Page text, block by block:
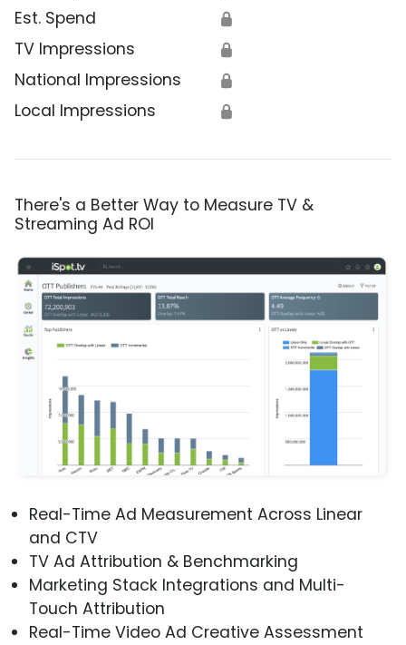
Est. Spend 🔒
TV Impressions 🔒
National Impressions 🔒
Local Impressions 🔒
There's a Better Way to Measure TV &
Streaming Ad ROI
Real-Time Ad Measurement Across Linear
and CTV
TV Ad Attribution & Benchmarking
Marketing Stack Integrations and Multi-
Touch Attribution
Real-Time Video Ad Creative Assessment